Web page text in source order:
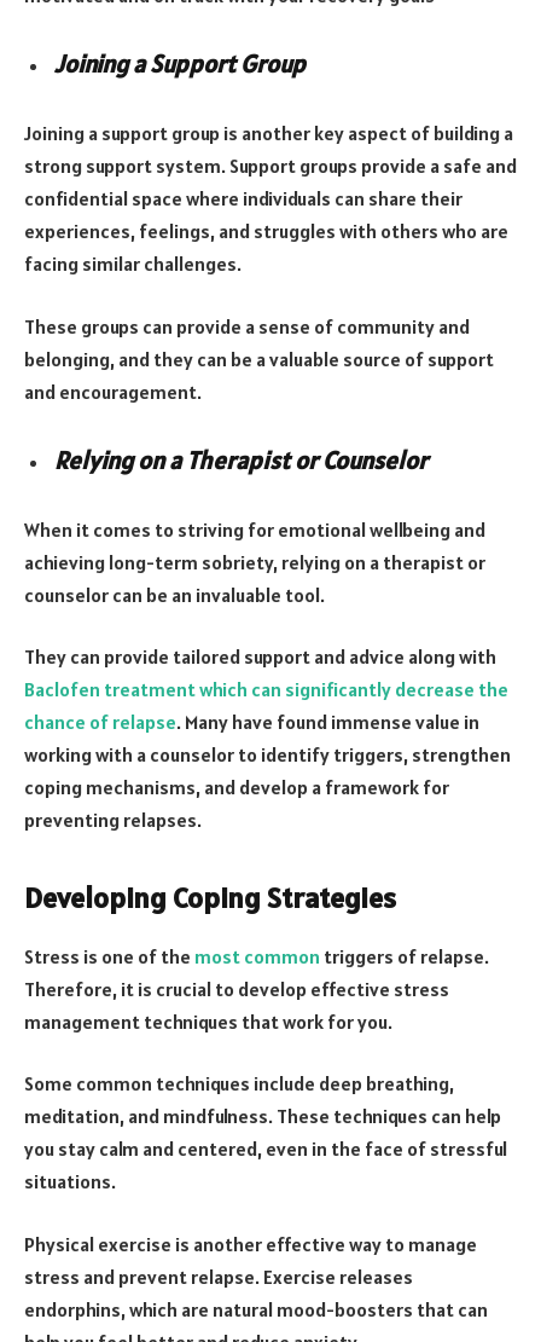
Joining a Support Group
Joining a support group is another key aspect of building a
strong support system. Support groups provide a safe and
confidential space where individuals can share their
experiences, feelings, and struggles with others who are
facing similar challenges.
These groups can provide a sense of community and
belonging, and they can be a valuable source of support
and encouragement.
Relying on a Therapist or Counselor
When it comes to striving for emotional wellbeing and
achieving long-term sobriety, relying on a therapist or
counselor can be an invaluable tool.
They can provide tailored support and advice along with
Baclofen treatment which can significantly decrease the
chance of relapse. Many have found immense value in
working with a counselor to identify triggers, strengthen
coping mechanisms, and develop a framework for
preventing relapses.
Developing Coping Strategies
Stress is one of the most common triggers of relapse.
Therefore, it is crucial to develop effective stress
management techniques that work for you.
Some common techniques include deep breathing,
meditation, and mindfulness. These techniques can help
you stay calm and centered, even in the face of stressful
situations.
Physical exercise is another effective way to manage
stress and prevent relapse. Exercise releases
endorphins, which are natural mood-boosters that can